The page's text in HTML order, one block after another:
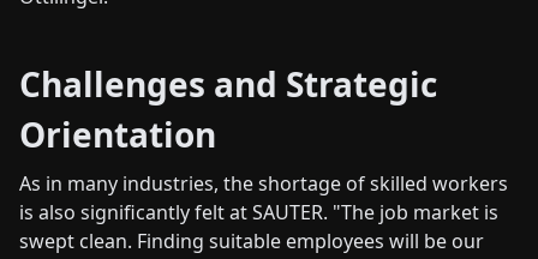
Challenges and Strategic
Orientation
As in many industries, the shortage of skilled workers
is also significantly felt at SAUTER. "The job market is
swept clean. Finding suitable employees will be our